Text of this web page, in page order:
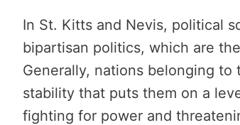
In St. Kitts and Nevis, political
bipartisan politics, which are
Generally, nations belonging
stability that puts them on a
fighting for power and